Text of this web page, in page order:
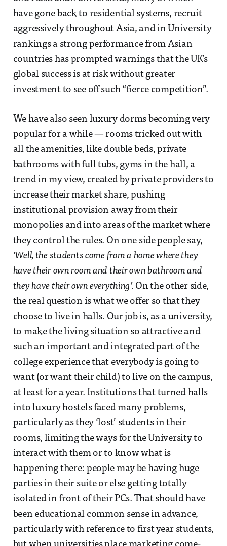
have gone back to residential systems, recruit
aggressively throughout Asia, and in University
rankings a strong performance from Asian
countries has prompted warnings that the UK’s
global success is at risk without greater
investment to see off such “fierce competition”.
We have also seen luxury dorms becoming very
popular for a while — rooms tricked out with
all the amenities, like double beds, private
bathrooms with full tubs, gyms in the hall, a
trend in my view, created by private providers to
increase their market share, pushing
institutional provision away from their
monopolies and into areas of the market where
they control the rules. On one side people say,
‘Well, the students come from a home where they
have their own room and their own bathroom and
they have their own everything’. On the other side,
the real question is what we offer so that they
choose to live in halls. Our job is, as a university,
to make the living situation so attractive and
such an important and integrated part of the
college experience that everybody is going to
want (or want their child) to live on the campus,
at least for a year. Institutions that turned halls
into luxury hostels faced many problems,
particularly as they ‘lost’ students in their
rooms, limiting the ways for the University to
interact with them or to know what is
happening there: people may be having huge
parties in their suite or else getting totally
isolated in front of their PCs. That should have
been educational common sense in advance,
particularly with reference to first year students,